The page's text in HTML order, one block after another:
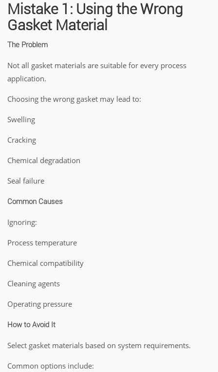
Mistake 1: Using the Wrong
Gasket Material
The Problem
Not all gasket materials are suitable for every process
application.
Choosing the wrong gasket may lead to:
Swelling
Cracking
Chemical degradation
Seal failure
Common Causes
Ignoring:
Process temperature
Chemical compatibility
Cleaning agents
Operating pressure
How to Avoid It
Select gasket materials based on system requirements.
Common options include: